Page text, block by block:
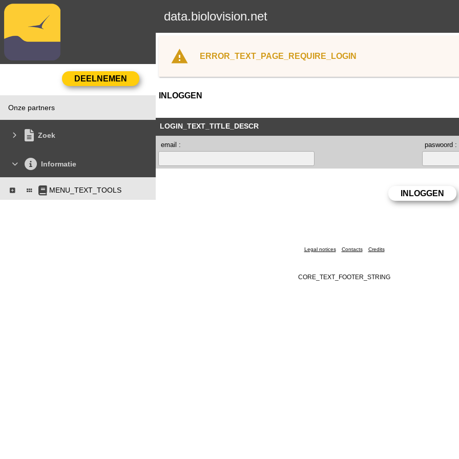
data.biolovision.net
Onze partners
Zoek
Informatie
MENU_TEXT_TOOLS
ERROR_TEXT_PAGE_REQUIRE_LOGIN
INLOGGEN
LOGIN_TEXT_TITLE_DESCR
email : paswoord :
Legal notices Contacts Credits
CORE_TEXT_FOOTER_STRING